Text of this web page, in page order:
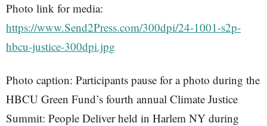
Photo link for media:
https://www.Send2Press.com/300dpi/24-1001-s2p-
hbcu-justice-300dpi.jpg
Photo caption: Participants pause for a photo during the
HBCU Green Fund’s fourth annual Climate Justice
Summit: People Deliver held in Harlem NY during